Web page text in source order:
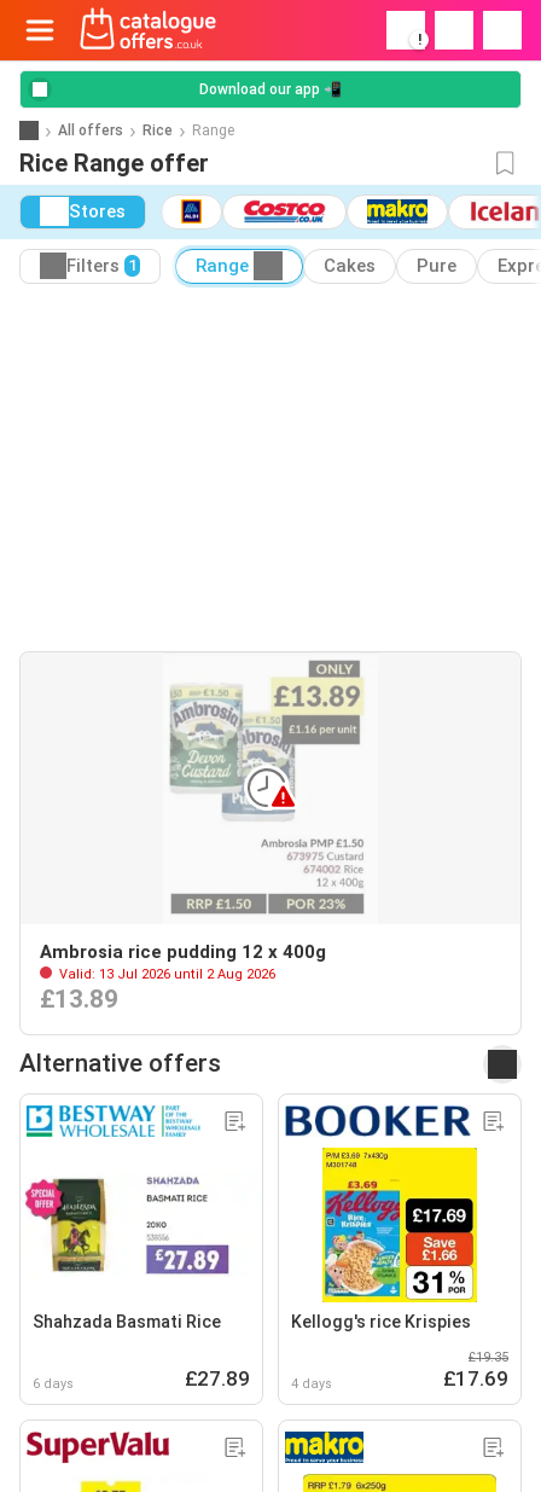
!
Download our app 📲
All offers Rice Range
Rice Range offer
Stores
Filters 1 Range Cakes Pure
Ambrosia rice pudding 12 x 400g
Valid: 13 Jul 2026 until 2 Aug 2026
£13.89
Alternative offers
Shahzada Basmati Rice
6 days £27.89
Kellogg's rice Krispies
4 days
£19.35
£17.69